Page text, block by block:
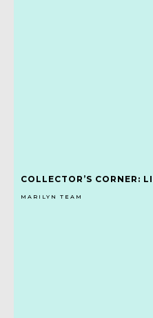
COLLECTOR’S CORNER:
MARILYN TEAM